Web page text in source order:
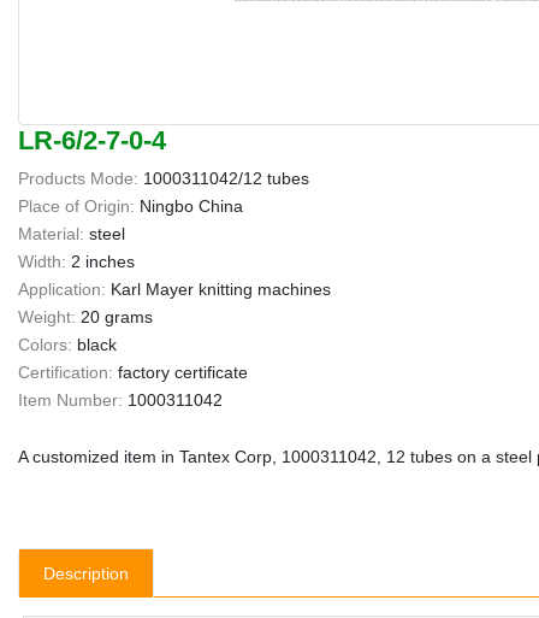
LR-6/2-7-0-4
Products Mode: 1000311042/12 tubes
Place of Origin: Ningbo China
Material: steel
Width: 2 inches
Application: Karl Mayer knitting machines
Weight: 20 grams
Colors: black
Certification: factory certificate
Item Number: 1000311042
A customized item in Tantex Corp, 1000311042, 12 tubes on a
Description